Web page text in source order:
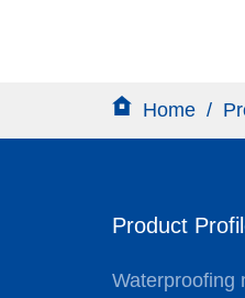
based, eco-
Home /
Product
Waterproofing